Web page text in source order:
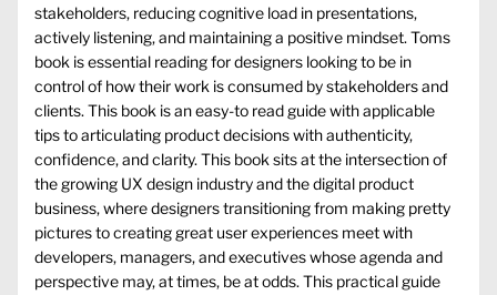
stakeholders, reducing cognitive load in presentations,
actively listening, and maintaining a positive mindset. Toms
book is essential reading for designers looking to be in
control of how their work is consumed by stakeholders and
clients. This book is an easy-to read guide with applicable
tips to articulating product decisions with authenticity,
confidence, and clarity. This book sits at the intersection of
the growing UX design industry and the digital product
business, where designers transitioning from making pretty
pictures to creating great user experiences meet with
developers, managers, and executives whose agenda and
perspective may, at times, be at odds. This practical guide